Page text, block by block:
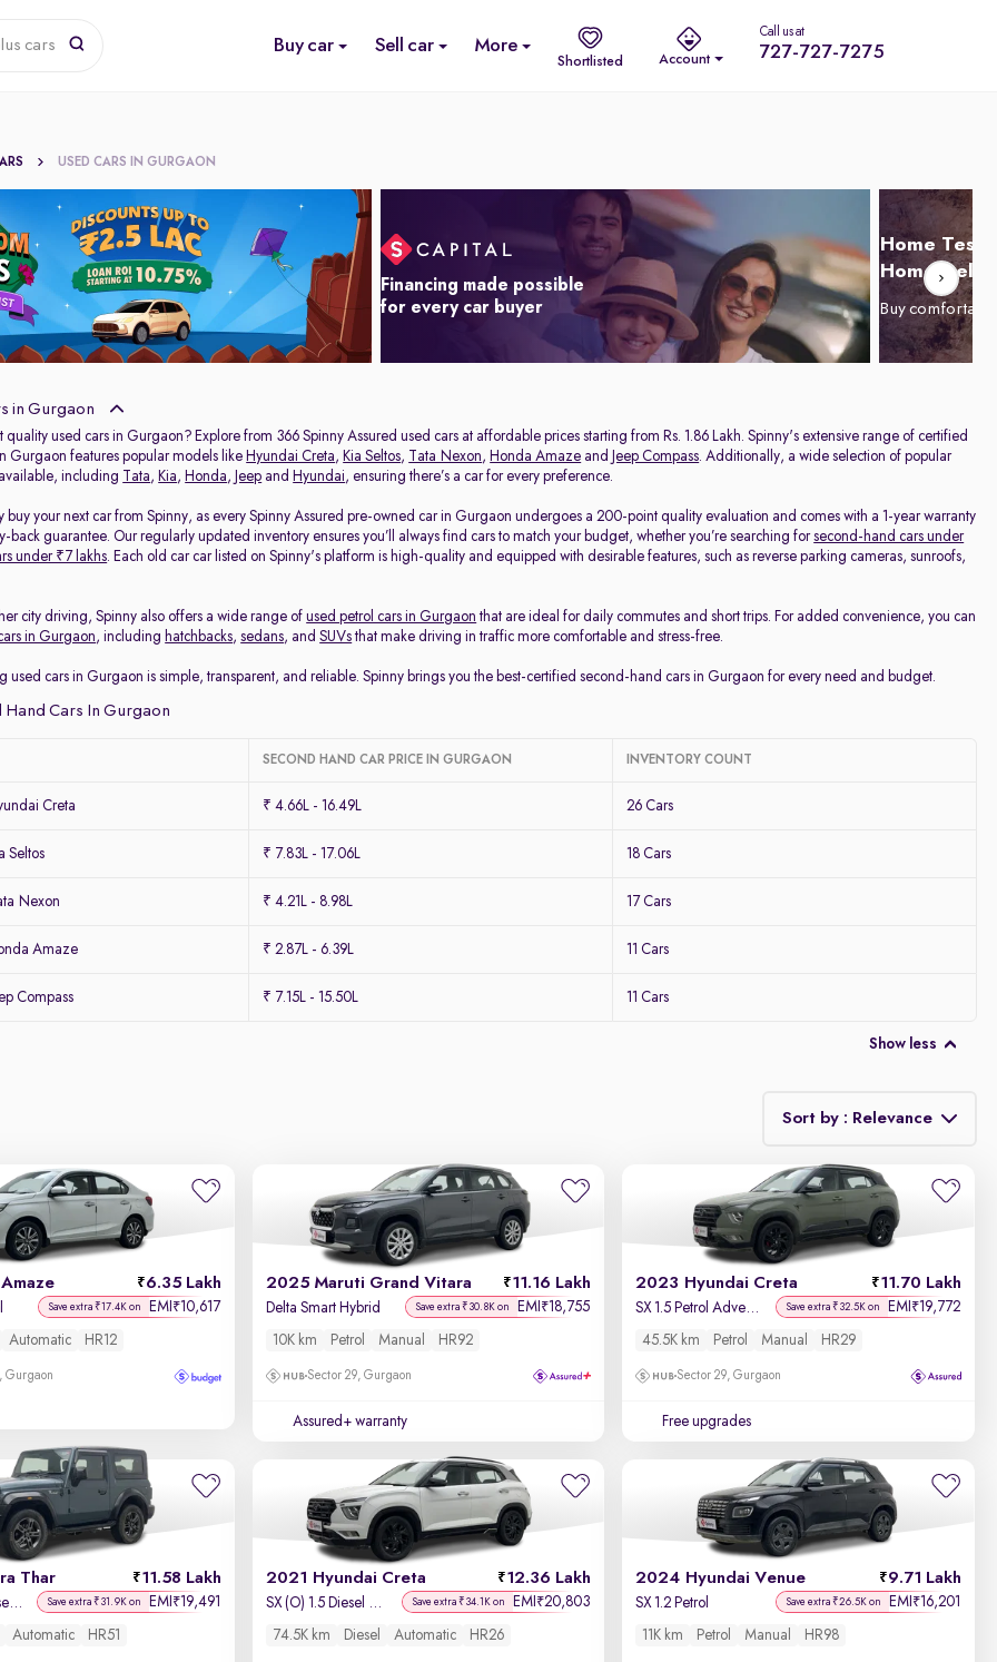
cars Buy car Sell car More
Shortlisted Account
Call us at
727-727-7275
USED CARS IN GURGAON
Financing made possible
for every car buyer
Home Test
Home
Buy
in Gurgaon
quality used cars in Gurgaon? Explore from 366 Spinny Assured used cars at affordable prices starting from Rs. 1.86 Lakh. Spinny's extensive range of certified
Gurgaon features popular models like Hyundai Creta, Kia Seltos, Tata Nexon, Honda Amaze and Jeep Compass. Additionally, a wide selection of popular
including
Tata, Kia, Honda, Jeep and Hyundai, ensuring there’s a car for every preference.
buy your next car from Spinny, as every Spinny Assured pre-owned car in Gurgaon undergoes a 200-point quality evaluation and comes with a 1-year warranty
back guarantee. Our regularly updated inventory ensures you’ll always find cars to match your budget, whether you’re searching forsecond-hand cars under
under ₹7 lakhs. Each old car car listed on Spinny's platform is high-quality and equipped with desirable features, such as reverse parking cameras, sunroofs,
city driving, Spinny also offers a wide range ofused petrol cars in Gurgaon that are ideal for daily commutes and short trips. For added convenience, you can
in Gurgaon, including hatchbacks,sedans, andSUVs that make driving in traffic more comfortable and stress-free.
used cars in Gurgaon is simple, transparent, and reliable. Spinny brings you the best-certified second-hand cars in Gurgaon for every need and budget.
Hand Cars In Gurgaon
SECOND HAND CAR PRICE IN GURGAON INVENTORY COUNT
Creta ₹ 4.66L - 16.49L 26 Cars
Seltos ₹ 7.83L - 17.06L 18 Cars
Nexon ₹ 4.21L - 8.98L 17 Cars
Amaze ₹ 2.87L - 6.39L 11 Cars
Compass ₹ 7.15L - 15.50L 11 Cars
Show less
Sort by : Relevance
Relevance
Discount - High to Low
Price - Low to High
Price - High to Low
Year - New to Old
Newest First
6.35 Lakh
Save extra ₹17.4K on EMI ₹10,617
Automatic HR12
Gurgaon
2025 Maruti Grand Vitara 11.16 Lakh
Delta Smart Hybrid Save extra ₹30.8K on EMI ₹18,755
10K km Petrol Manual HR92
Sector 29, Gurgaon
Assured+ warranty
2023 Hyundai Creta 11.70 Lakh
SX 1.5 Petrol Adventure Edition Save extra ₹32.5K on EMI ₹19,772
45.5K km Petrol Manual HR29
Sector 29, Gurgaon
Free upgrades
Thar 11.58 Lakh
LX Hard Top Diesel AT 4WD Save extra ₹31.9K on EMI ₹19,491
Automatic HR51
2021 Hyundai Creta 12.36 Lakh
SX (O) 1.5 Diesel Automatic Save extra ₹34.1K on EMI ₹20,803
74.5K km Diesel Automatic HR26
2024 Hyundai Venue 9.71 Lakh
SX 1.2 Petrol Save extra ₹26.5K on EMI ₹16,201
11K km Petrol Manual HR98